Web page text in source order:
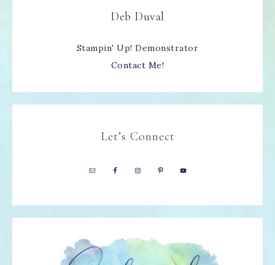
Deb Duval
Stampin' Up! Demonstrator
Contact Me!
Let’s Connect